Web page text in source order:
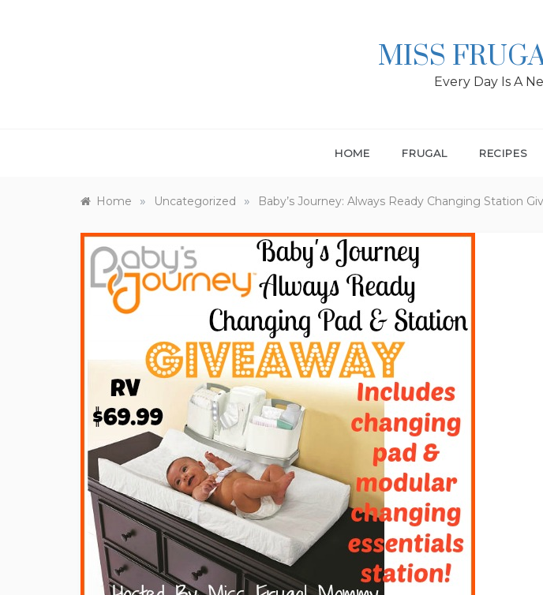
MISS
Every Day Is A
HOME FRUGAL RECIPES
Home » Uncategorized » Baby’s Journey: Always Ready Changing Station